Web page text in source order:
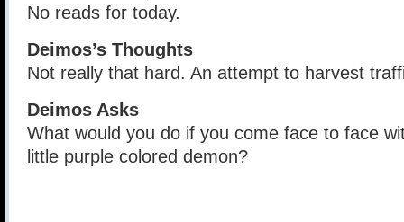
No reads for today.
Deimos’s Thoughts
Not really that hard. An attempt to harvest
Deimos Asks
What would you do if you come face to face
little purple colored demon?